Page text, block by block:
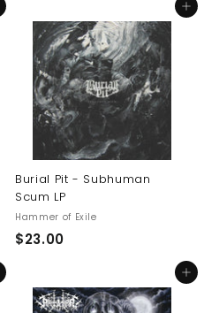
.
0
0
Add to cart
Burial Pit - Subhuman
Scum LP
Hammer of Exile
$23.00$
.
Add to cart